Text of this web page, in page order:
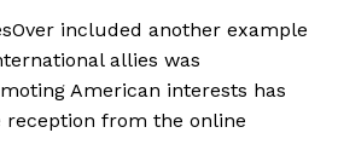
included another example
allies was
American interests has
reception from the online